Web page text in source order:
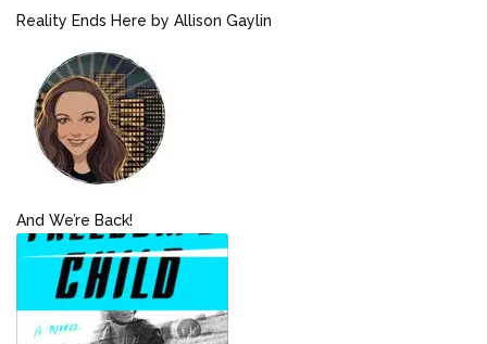
Reality Ends Here by Allison Gaylin
And We’re Back!